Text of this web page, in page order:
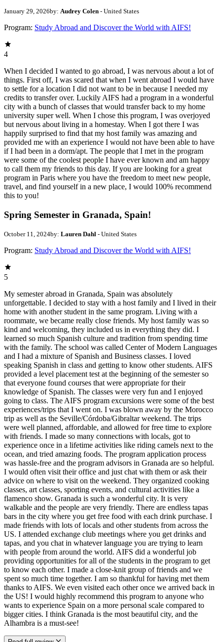
January 29, 2026by: Audrey Colen - United States
Program: Study Abroad and Discover the World with AIFS!
4
When I decided I wanted to go abroad, I was nervous about a lot of
things. First off, I was scared that when I went abroad I would have
to settle for a location I did not want to be in because I needed my
credits to transfer over. Luckily AIFS had a program in a wonderful
city with a bunch of classes that would transfer back to my home
university super well. When I chose this program, I was overjoyed
but nervous about living in a homestay. When I got there I was
happily surprised to find that my host family was amazing and
provided me with an experience I would not have been able to have
if I had been in a dorm/apt. The people that I met in the program
were some of the coolest people I have ever known and am happy
to call them my friends to this day. If you are looking for a great
program in Paris where you have the freedom to meet new people,
travel, and find yourself in a new place, I would 100% recommend
this to you!
Spring Semester in Granada, Spain!
October 11, 2024by: Lauren Dahl - United States
Program: Study Abroad and Discover the World with AIFS!
5
My semester abroad in Granada, Spain was absolutely
unforgettable. I decided to stay with a host family and I lived in their
home with another student in the same program. Living with a
roommate, we became really close friends. My host family was so
kind and welcoming, they included us in everything they did. I
learned so much Spanish culture and tradition from spending time
with the family. The school was called Center of Modern Languages
and I had a mixture of Spanish and Business classes. I loved
speaking Spanish in class and getting to know other students. AIFS
provided a level placement test at the beginning of the semester so
that everyone found courses that were appropriate for their
knowledge of Spanish. The classes were very fun and I enjoyed
going to class. The AIFS program excursions were some of the best
experiences/trips that I went on. I was blown away by the Morocco
trip as well as the Seville/Córdoba/Gibraltar weekend. The trips
were well planned, affordable, and allowed for free time to explore
with friends. I made so many connections with locals, got to
experience once in a lifetime activities like riding camels next to the
ocean, and tried amazing foods. The program application process
was hassle-free and the program advisors in Granada are so helpful.
I would often visit their office and just chat with them or ask their
advice on where to visit on the weekend. They organized cooking
classes, art classes, sporting events, and cultural activities like a
flamenco show. Granada is such a wonderful city. It is very
walkable and the people are very friendly. There are endless tapas
bars in the city where you get free food with each drink purchase. I
made friends with lots of locals and other students from across the
US. I attended exchange club meetings where you get drinks and
tapas, and you chat in whatever language you are trying to learn
with people from around the world. AIFS did a wonderful job
providing opportunities for all of the students in the program to get
to know each other. I made a close-knit group of friends and we
spent so much time together. I am so thankful for having met them
thanks to AIFS. We even visited each other once we arrived back in
the US! I would highly recommend this program to anyone who
wants to experience Spain on a more personal scale compared to
bigger cities. I think Granada is the most beautiful city, and the
Alhambra is a must-see!